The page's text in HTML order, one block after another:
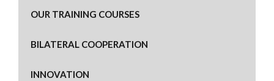
OUR TRAINING COURSES
BILATERAL COOPERATION
INNOVATION